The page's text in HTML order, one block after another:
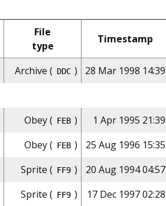
File
type
Timestamp
Archive ( DDC ) 28 Mar 1998 14:39
Obey ( FEB ) 1 Apr 1995 21:39
Obey ( FEB ) 25 Aug 1996 15:35
Sprite ( FF9 ) 20 Aug 1994 04:57
Sprite ( FF9 ) 17 Dec 1997 02:28